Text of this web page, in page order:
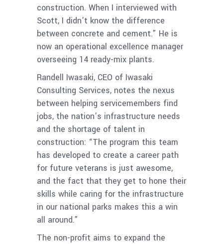
construction. When I interviewed with
Scott, I didn’t know the difference
between concrete and cement.” He is
now an operational excellence manager
overseeing 14 ready-mix plants.
Randell Iwasaki, CEO of Iwasaki
Consulting Services, notes the nexus
between helping servicemembers find
jobs, the nation’s infrastructure needs
and the shortage of talent in
construction: “The program this team
has developed to create a career path
for future veterans is just awesome,
and the fact that they get to hone their
skills while caring for the infrastructure
in our national parks makes this a win
all around.”
The non-profit aims to expand the